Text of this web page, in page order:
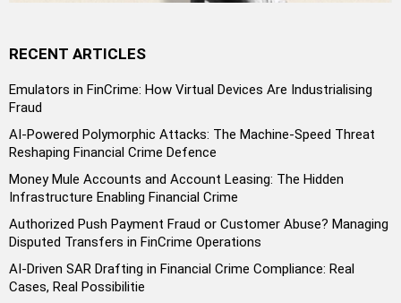
RECENT ARTICLES
Emulators in FinCrime: How Virtual Devices Are Industrialising
Fraud
AI-Powered Polymorphic Attacks: The Machine-Speed Threat
Reshaping Financial Crime Defence
Money Mule Accounts and Account Leasing: The Hidden
Infrastructure Enabling Financial Crime
Authorized Push Payment Fraud or Customer Abuse? Managing
Disputed Transfers in FinCrime Operations
AI-Driven SAR Drafting in Financial Crime Compliance: Real
Cases, Real Possibilitie